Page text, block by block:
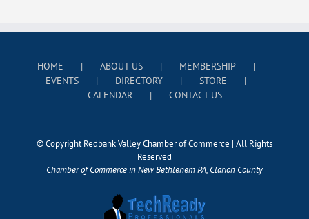
HOME ABOUT US
MEMBERSHIP
EVENTS
DIRECTORY
STORE
CALENDAR
CONTACT US
© Copyright Redbank Valley Chamber of Commerce | All Rights
Reserved
Chamber of Commerce in New Bethlehem PA, Clarion County